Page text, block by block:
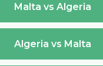
Malta vs Algeria
Algeria vs Malta